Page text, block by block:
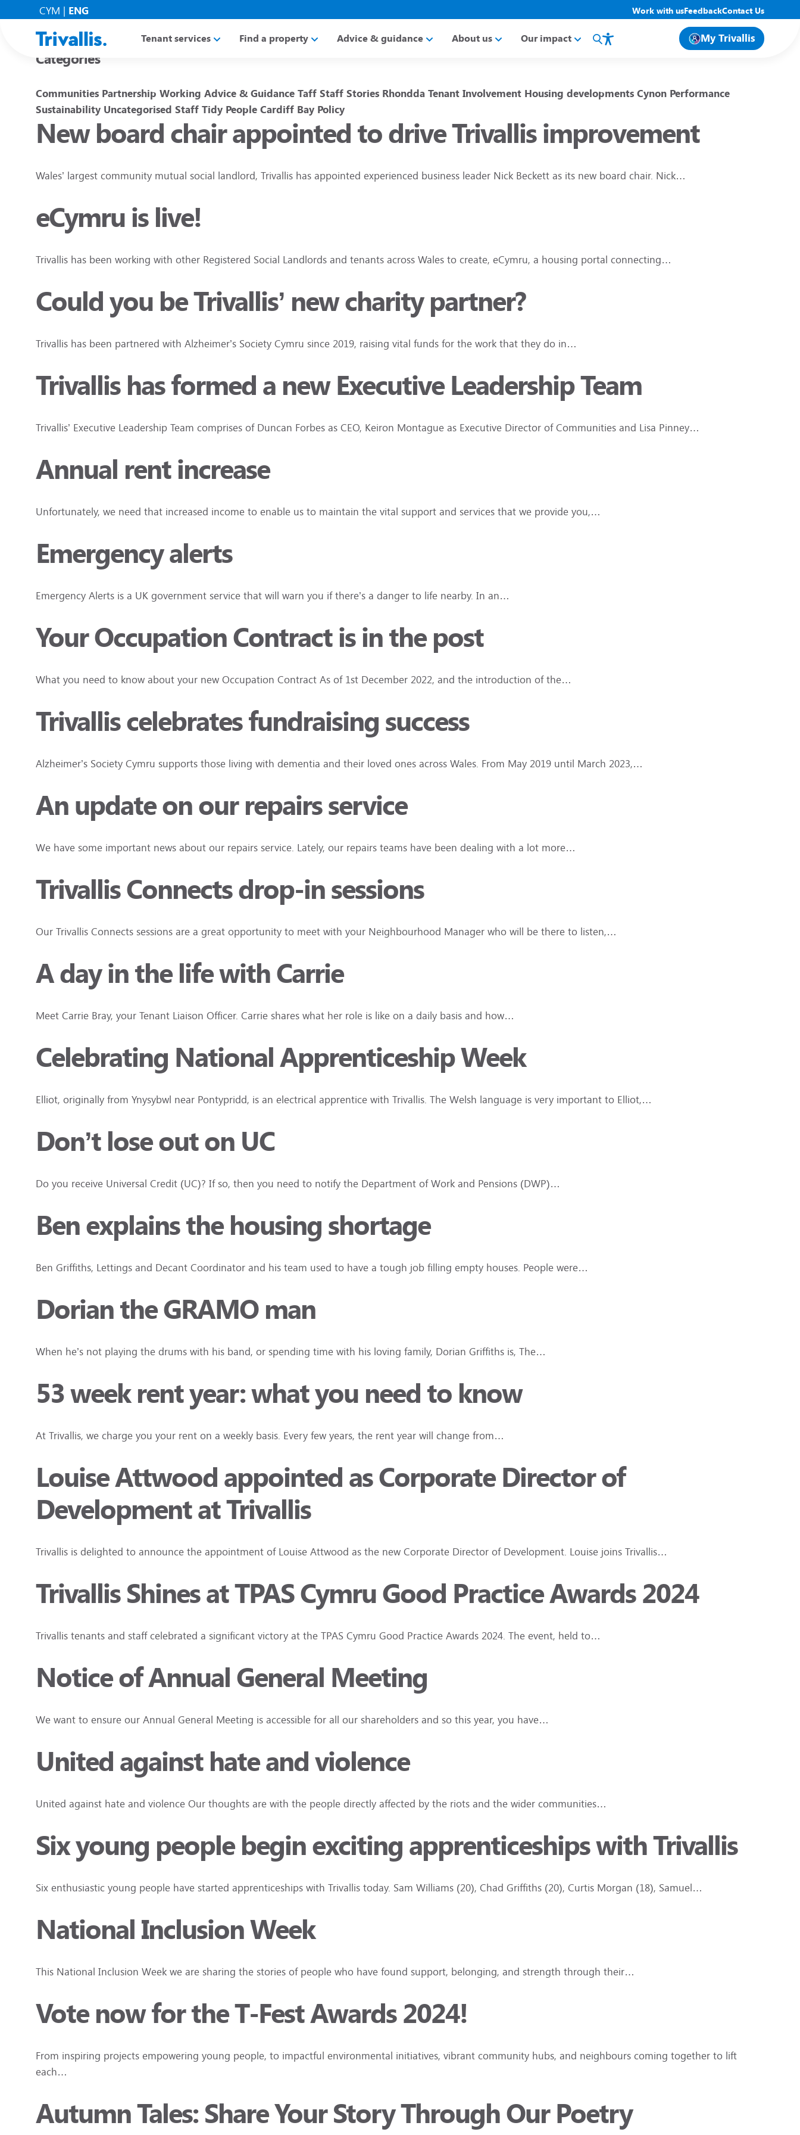
CYM ENG Work with usFeedbackContact Us
Tenant services Find a property Advice & guidance About us Our impact My Trivallis
Blogs
Categories
Communities Partnership Working Advice & Guidance Taff Staff Stories Rhondda Tenant Involvement Housing developments Cynon Performance
Sustainability Uncategorised Staff Tidy People Cardiff Bay Policy
New board chair appointed to drive Trivallis improvement
Wales’ largest community mutual social landlord, Trivallis has appointed experienced business leader Nick Beckett as its new board chair. Nick…
eCymru is live!
Trivallis has been working with other Registered Social Landlords and tenants across Wales to create, eCymru, a housing portal connecting…
Could you be Trivallis’ new charity partner?
Trivallis has been partnered with Alzheimer’s Society Cymru since 2019, raising vital funds for the work that they do in…
Trivallis has formed a new Executive Leadership Team
Trivallis’ Executive Leadership Team comprises of Duncan Forbes as CEO, Keiron Montague as Executive Director of Communities and Lisa Pinney…
Annual rent increase
Unfortunately, we need that increased income to enable us to maintain the vital support and services that we provide you,…
Emergency alerts
Emergency Alerts is a UK government service that will warn you if there’s a danger to life nearby. In an…
Your Occupation Contract is in the post
What you need to know about your new Occupation Contract As of 1st December 2022, and the introduction of the…
Trivallis celebrates fundraising success
Alzheimer’s Society Cymru supports those living with dementia and their loved ones across Wales. From May 2019 until March 2023,…
An update on our repairs service
We have some important news about our repairs service. Lately, our repairs teams have been dealing with a lot more…
Trivallis Connects drop-in sessions
Our Trivallis Connects sessions are a great opportunity to meet with your Neighbourhood Manager who will be there to listen,…
A day in the life with Carrie
Meet Carrie Bray, your Tenant Liaison Officer. Carrie shares what her role is like on a daily basis and how…
Celebrating National Apprenticeship Week
Elliot, originally from Ynysybwl near Pontypridd, is an electrical apprentice with Trivallis. The Welsh language is very important to Elliot,…
Don’t lose out on UC
Do you receive Universal Credit (UC)? If so, then you need to notify the Department of Work and Pensions (DWP)…
Ben explains the housing shortage
Ben Griffiths, Lettings and Decant Coordinator and his team used to have a tough job filling empty houses. People were…
Dorian the GRAMO man
When he’s not playing the drums with his band, or spending time with his loving family, Dorian Griffiths is, The…
53 week rent year: what you need to know
At Trivallis, we charge you your rent on a weekly basis. Every few years, the rent year will change from…
Louise Attwood appointed as Corporate Director of
Development at Trivallis
Trivallis is delighted to announce the appointment of Louise Attwood as the new Corporate Director of Development. Louise joins Trivallis…
Trivallis Shines at TPAS Cymru Good Practice Awards 2024
Trivallis tenants and staff celebrated a significant victory at the TPAS Cymru Good Practice Awards 2024. The event, held to…
Notice of Annual General Meeting
We want to ensure our Annual General Meeting is accessible for all our shareholders and so this year, you have…
United against hate and violence
United against hate and violence Our thoughts are with the people directly affected by the riots and the wider communities…
Six young people begin exciting apprenticeships with Trivallis
Six enthusiastic young people have started apprenticeships with Trivallis today. Sam Williams (20), Chad Griffiths (20), Curtis Morgan (18), Samuel…
National Inclusion Week
This National Inclusion Week we are sharing the stories of people who have found support, belonging, and strength through their…
Vote now for the T-Fest Awards 2024!
From inspiring projects empowering young people, to impactful environmental initiatives, vibrant community hubs, and neighbours coming together to lift
each…
Autumn Tales: Share Your Story Through Our Poetry